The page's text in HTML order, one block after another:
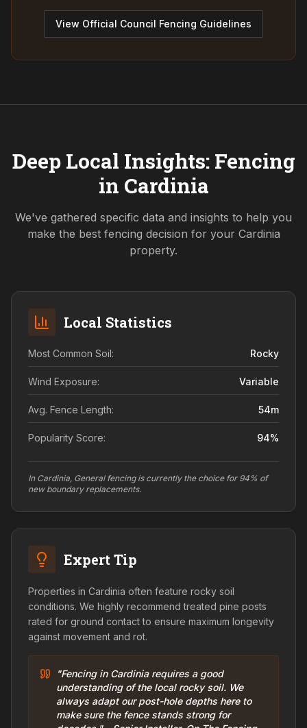
View Official Council Fencing Guidelines
Deep Local Insights: Fencing
in Cardinia
We've gathered specific data and insights to help you
make the best fencing decision for your Cardinia
property.
Local Statistics
Most Common Soil: Rocky
Wind Exposure: Variable
Avg. Fence Length: 54m
Popularity Score: 94%
In Cardinia, General fencing is currently the choice for 94% of
new boundary replacements.
Expert Tip
Properties in Cardinia often feature rocky soil
conditions. We highly recommend treated pine posts
rated for ground contact to ensure maximum longevity
against movement and rot.
"Fencing in Cardinia requires a good
understanding of the local rocky soil. We
always adapt our post-hole depths here to
make sure the fence stands strong for